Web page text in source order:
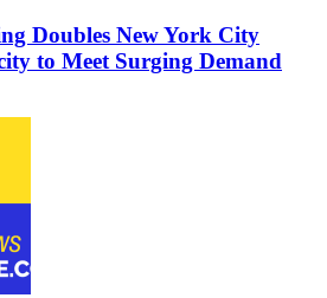
Doubles New York City
to Meet Surging Demand